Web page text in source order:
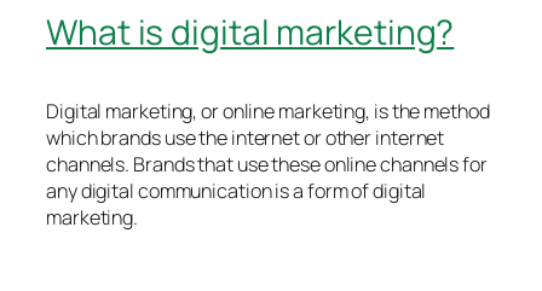
What is digital marketing?
Digital marketing, or online marketing, is the method
which brands use the internet or other internet
channels. Brands that use these online channels for
any digital communication is a form of digital
marketing.